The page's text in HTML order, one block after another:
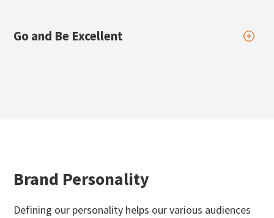
Go and Be Excellent
Brand Personality
Defining our personality helps our various audiences